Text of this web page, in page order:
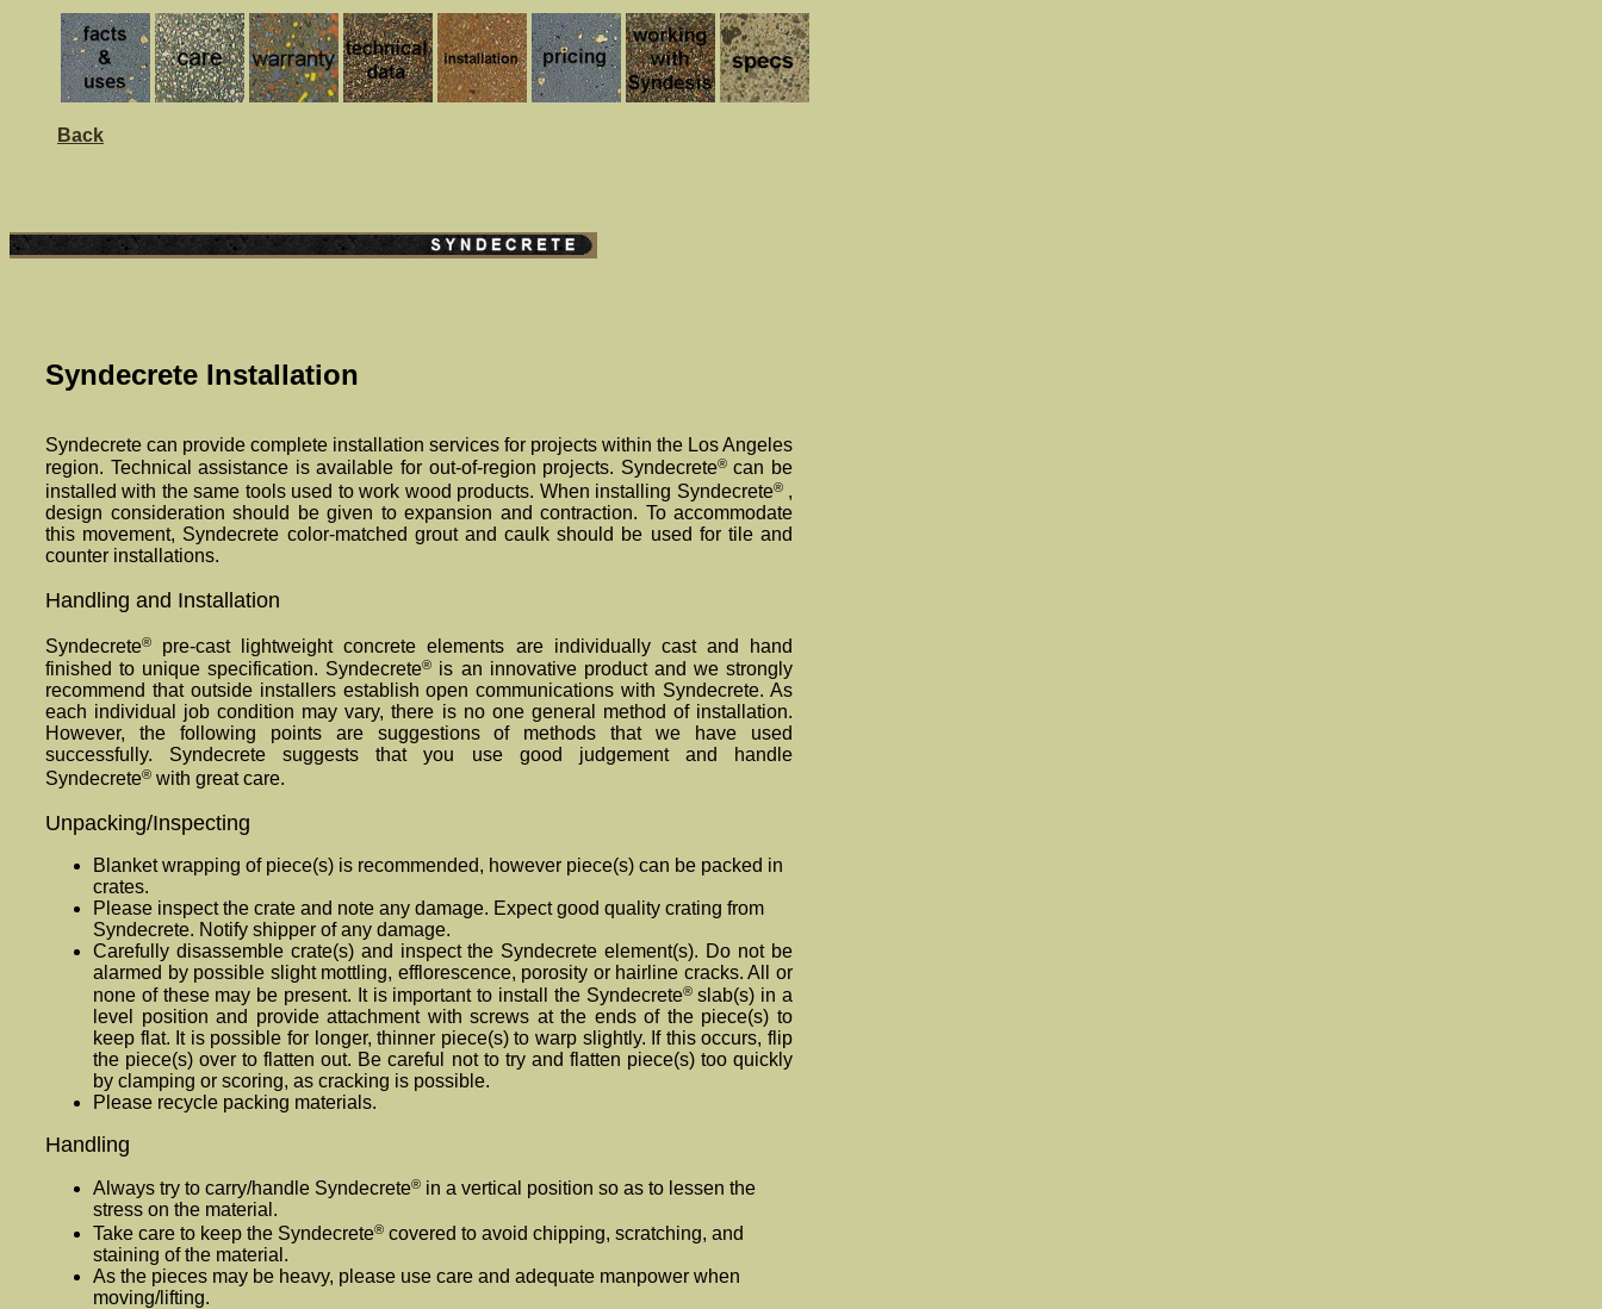
Back
Syndecrete Installation
Syndecrete can provide complete installation services for projects within the Los Angeles
region. Technical assistance is available for out-of-region projects. Syndecrete®can be
installed with the same tools used to work wood products. When installing Syndecrete®,
design consideration should be given to expansion and contraction. To accommodate
this movement, Syndecrete color-matched grout and caulk should be used for tile and
counter installations.
Handling and Installation
Syndecrete®
pre-cast lightweight concrete elements are individually cast and hand
finished to unique specification. Syndecrete® is an innovative product and we strongly
recommend that outside installers establish open communications with Syndecrete. As
each individual job condition may vary, there is no one general method of installation.
However, the following points are suggestions of methods that we have used
successfully. Syndecrete suggests that you use good judgement and handle
Syndecrete® with great care.
Unpacking/Inspecting
Blanket wrapping of piece(s) is recommended, however piece(s) can be packed in
crates.
Please inspect the crate and note any damage. Expect good quality crating from
Syndecrete. Notify shipper of any damage.
Carefully disassemble crate(s) and inspect the Syndecrete element(s). Do not be
alarmed by possible slight mottling, efflorescence, porosity or hairline cracks. All or
none of these may be present. It is important to install the Syndecrete®slab(s) in a
level position and provide attachment with screws at the ends of the piece(s) to
keep flat. It is possible for longer, thinner piece(s) to warp slightly. If this occurs, flip
the piece(s) over to flatten out. Be careful not to try and flatten piece(s) too quickly
by clamping or scoring, as cracking is possible.
Please recycle packing materials.
Handling
Always try to carry/handle Syndecrete® in a vertical position so as to lessen the
stress on the material.
Take care to keep the Syndecrete® covered to avoid chipping, scratching, and
staining of the material.
As the pieces may be heavy, please use care and adequate manpower when
moving/lifting.